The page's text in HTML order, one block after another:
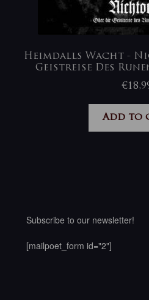
Heimdalls Wacht ‎-
Geistreise Des
€
Add to
Subscribe to our newsletter!
[mailpoet_form id="2"]